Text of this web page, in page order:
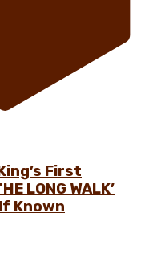
First
LONG WALK’
Known